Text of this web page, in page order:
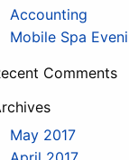
Accounting
Mobile Spa
Comments
May 2017